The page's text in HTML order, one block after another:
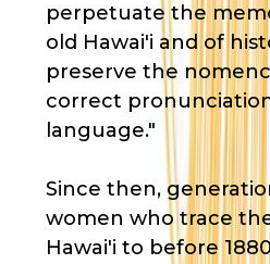
perpetuate the
old Hawai'i and of
preserve the
correct
language."
Since then,
women who trace
Hawai'i to before